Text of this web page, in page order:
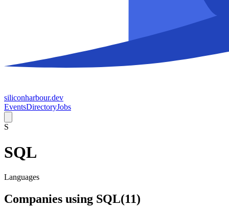
siliconharbour.dev
EventsDirectoryJobs
S
SQL
Languages
Companies using SQL(11)